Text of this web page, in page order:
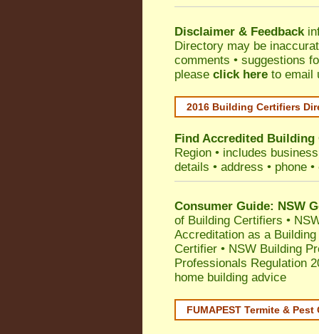
Disclaimer & Feedback
Directory may be
comments • suggestions
please click here to email
2016 Building Certifiers
Find Accredited
Region • includes
details • address • phone •
Consumer Guide: NSW
of Building Certifiers •
Accreditation as a
Certifier • NSW Building
Professionals Regulation
home building advice
FUMAPEST Termite &